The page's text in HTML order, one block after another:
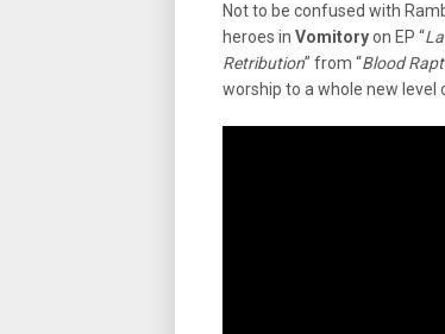
Not to be confused with
heroes in Vomitoryon EP “
Retribution” from “Blood
worship to a whole new level